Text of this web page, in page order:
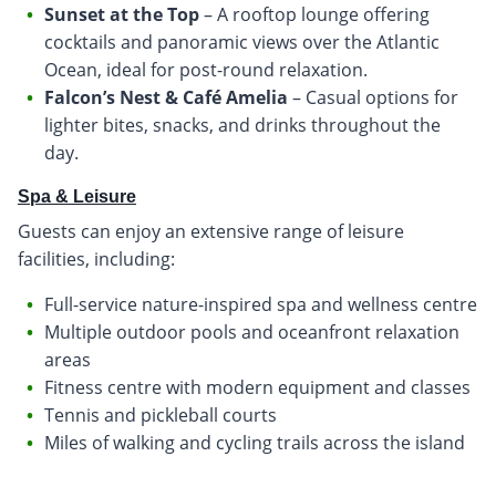
Sunset at the Top– A rooftop lounge offering
cocktails and panoramic views over the Atlantic
Ocean, ideal for post-round relaxation.
Falcon’s Nest & Café Amelia – Casual options for
lighter bites, snacks, and drinks throughout the
day.
Spa & Leisure
Guests can enjoy an extensive range of leisure
facilities, including:
Full-service nature-inspired spa and wellness centre
Multiple outdoor pools and oceanfront relaxation
areas
Fitness centre with modern equipment and classes
Tennis and pickleball courts
Miles of walking and cycling trails across the island